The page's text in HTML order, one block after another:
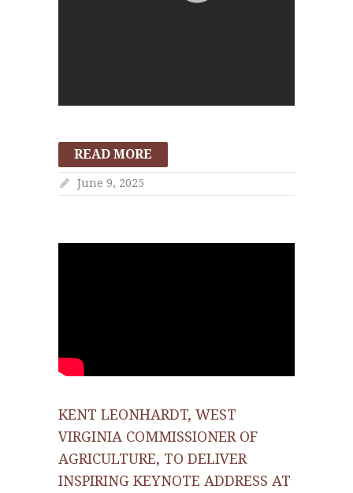
READ MORE
June 9, 2025
KENT LEONHARDT, WEST
VIRGINIA COMMISSIONER OF
AGRICULTURE, TO DELIVER
INSPIRING KEYNOTE ADDRESS AT